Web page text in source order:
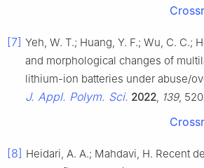
[7] Yeh, W. T.; Huang, Y. F.; Wu, C. C.;
and morphological changes of
lithium-ion batteries under abuse/
J. Appl. Polym. Sci. 2022 139,
[8] Heidari, A. A.; Mahdavi, H. Recent